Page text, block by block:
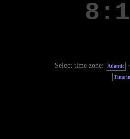
Select time zone: Atlantic
Time